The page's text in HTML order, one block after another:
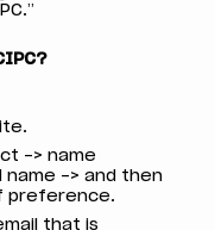
-> name
-> and then
preference.
that is